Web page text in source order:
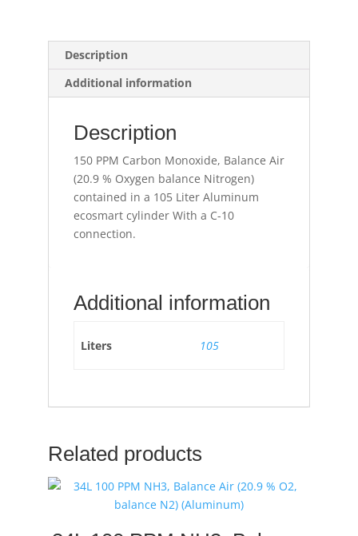
Description
Additional information
Description
150 PPM Carbon Monoxide, Balance Air
(20.9 % Oxygen balance Nitrogen)
contained in a 105 Liter Aluminum
ecosmart cylinder With a C-10
connection.
Additional information
Liters 105
Related products